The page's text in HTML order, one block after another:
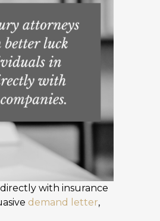
with insurance
demand letter,